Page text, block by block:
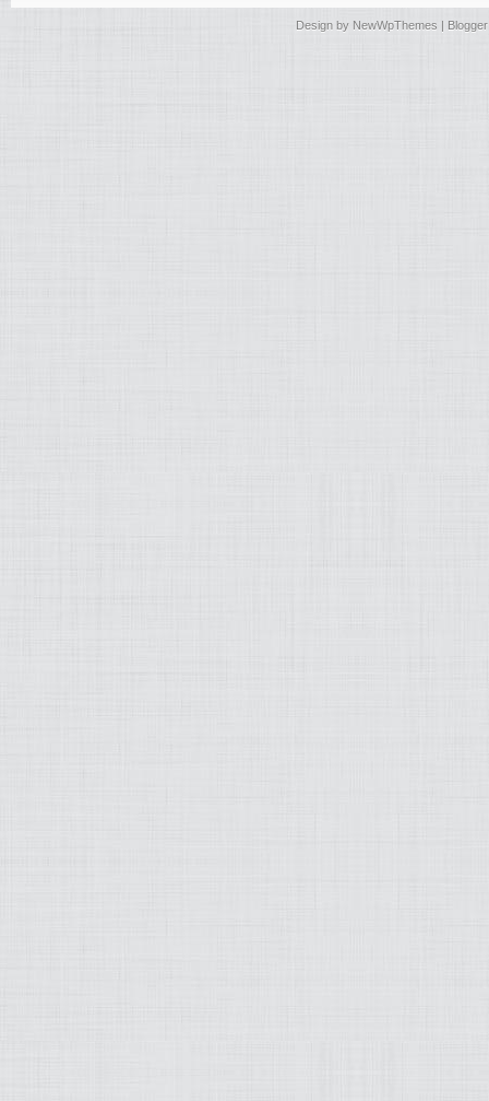
Design by NewWpThemes |